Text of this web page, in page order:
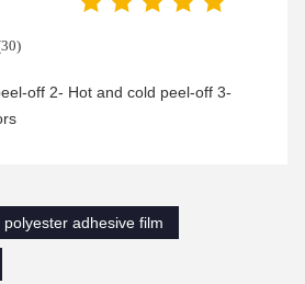
off 2- Hot and cold peel-off 3-
polyester adhesive film